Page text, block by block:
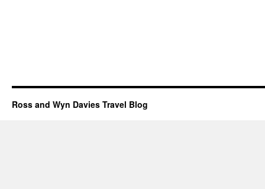
Ross and Wyn Davies Travel Blog